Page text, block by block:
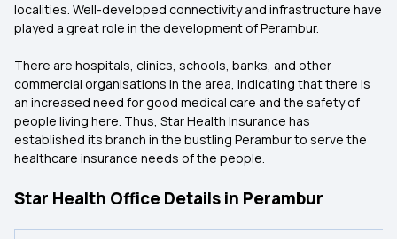
localities. Well-developed connectivity and infrastructure have
played a great role in the development of Perambur.
There are hospitals, clinics, schools, banks, and other
commercial organisations in the area, indicating that there is
an increased need for good medical care and the safety of
people living here. Thus, Star Health Insurance has
established its branch in the bustling Perambur to serve the
healthcare insurance needs of the people.
Star Health Office Details in Perambur